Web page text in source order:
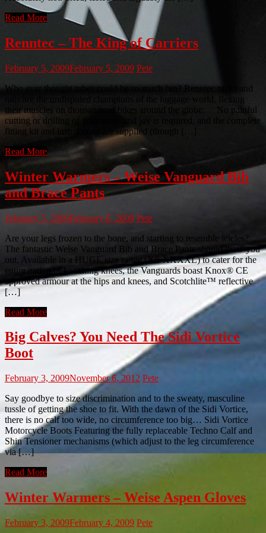
Read More
Renntec – The King of Carriers
February 5, 2009February 5, 2009 Pete
Who ever thought tubes could be so much fun? Renntec racks and
rails are the undisputed champions of the luggage world, flexing
their muscles on thousands of bikes around the globe. No painful
cutting or drilling of your pride and joy is required, and the complete
fitting kit and instructions are supplied (though […]
Read More
Winter Warmers – Weise Vanguard Bib
and Brace Pants
February 5, 2009February 6, 2009 Pete
Are your legs frozen to the bone, and starting to resemble icicles?
The fantastic Weise Vanguard Bib and Brace Pants should thaw you
out. Available in a HUGE size range (XS-XXXXL) to cater for the
entire nation of knocking knees, the Vanguards boast Knox® CE
approved armour at the hips and knees, and Scotchlite™ reflective
[…]
Read More
Big Calves? You Need The Sidi Vortice
Boot
February 3, 2009November 6, 2012 Pete
Say goodbye to size discrimination and to the sweaty, masculine
tussle of getting the shoe to fit. With the dawn of the Sidi Vortice,
there is no calf too wide, no circumference too big… Sidi Vortice
Motorcycle Boots Featuring the fully replaceable Techno Calf and
Shin Tensioner mechanisms (which adjust to the leg circumference
via […]
Read More
Winter Warmers – Weise Aspen Gloves
February 3, 2009February 4, 2009 Pete